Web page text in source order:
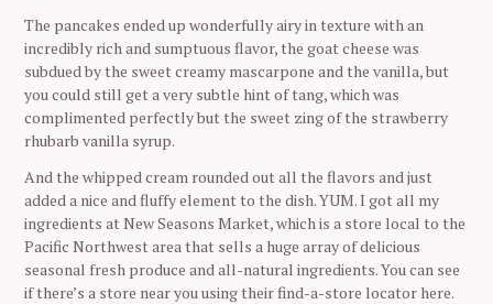
The pancakes ended up wonderfully airy in texture with an
incredibly rich and sumptuous flavor, the goat cheese was
subdued by the sweet creamy mascarpone and the vanilla, but
you could still get a very subtle hint of tang, which was
complimented perfectly but the sweet zing of the strawberry
rhubarb vanilla syrup.
And the whipped cream rounded out all the flavors and just
added a nice and fluffy element to the dish. YUM. I got all my
ingredients at New Seasons Market, which is a store local to the
Pacific Northwest area that sells a huge array of delicious
seasonal fresh produce and all-natural ingredients. You can see
if there’s a store near you using their find-a-store locator here.